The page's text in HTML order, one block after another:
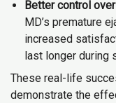
Better control
MD’s premature
increased
last longer during
These real-life
demonstrate the